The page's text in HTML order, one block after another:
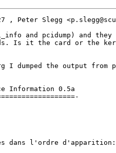
, Peter Slegg
and pcidump) and they
Is it the card or the
I dumped the output from
Information 0.5a
dans l'ordre d'apparition: